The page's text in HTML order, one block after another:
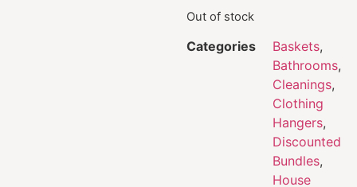
Out of stock
Categories Baskets,
Bathrooms,
Cleanings,
Clothing
Hangers,
Discounted
Bundles,
House